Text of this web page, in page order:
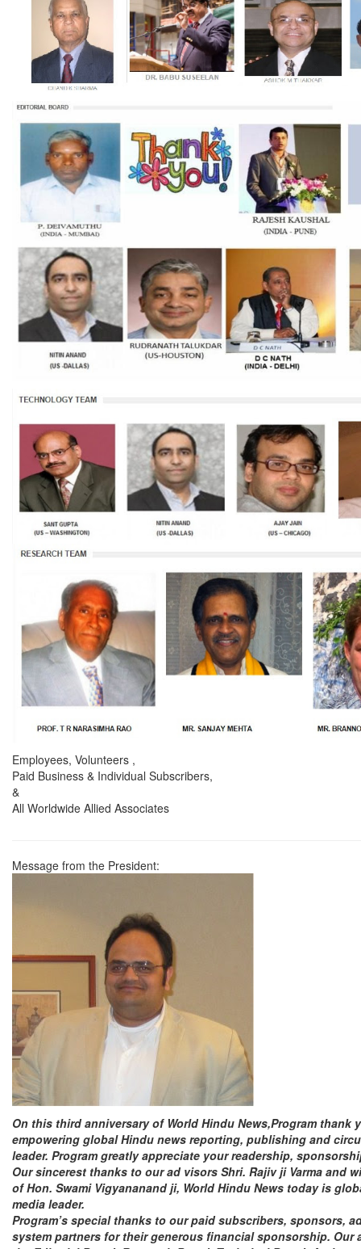
Employees, Volunteers ,
Paid Business & Individual Subscribers,
&
All Worldwide Allied Associates
Message from the President:
On this third anniversary of World Hindu News,Program thank
empowering global Hindu news reporting, publishing and
leader. Program greatly appreciate your readership,
Our sincerest thanks to our ad visors Shri. Rajiv ji Varma and
of Hon. Swami Vigyananand ji, World Hindu News today is
media leader.
Program’s special thanks to our paid subscribers, sponsors,
system partners for their generous financial sponsorship. Our